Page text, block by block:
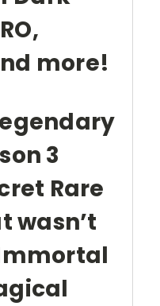
more!
3
Rare
wasn’t